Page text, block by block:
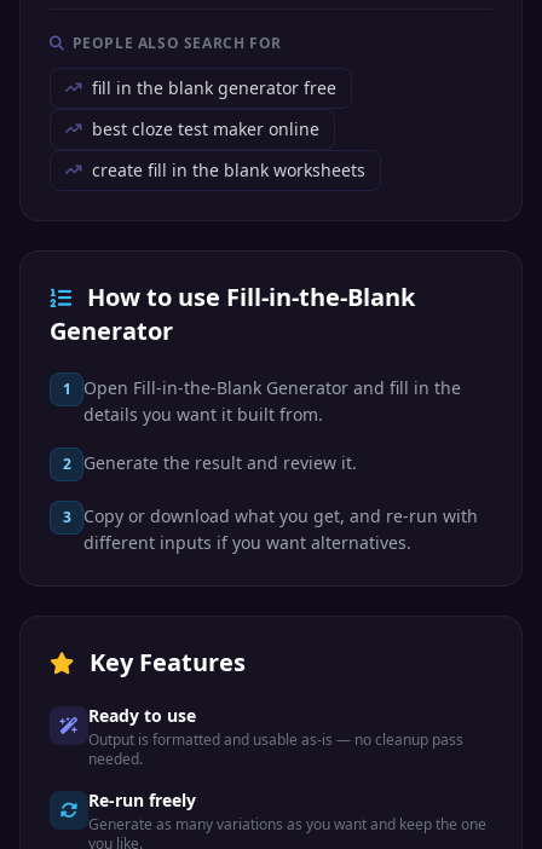
PEOPLE ALSO SEARCH FOR
fill in the blank generator free
best cloze test maker online
create fill in the blank worksheets
How to use Fill-in-the-Blank
Generator
1
Open Fill-in-the-Blank Generator and fill in the
details you want it built from.
2 Generate the result and review it.
3
Copy or download what you get, and re-run with
different inputs if you want alternatives.
Key Features
Ready to use
Output is formatted and usable as-is — no cleanup pass
needed.
Re-run freely
Generate as many variations as you want and keep the one
you like.